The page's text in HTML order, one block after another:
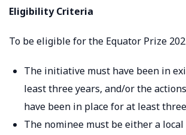
Eligibility Criteria
To be eligible for the Equator Prize
The initiative must have been in
least three years, and/or the
have been in place for at least
The nominee must be either a